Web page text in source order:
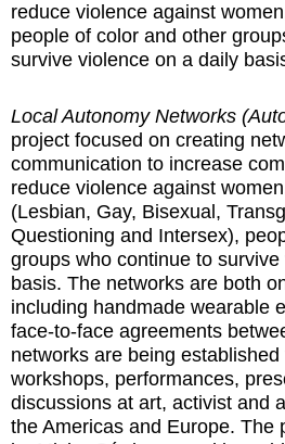
reduce violence against
people of color and other
survive violence on a daily
Local Autonomy Networks
project focused on creating
communication to increase
reduce violence against
(Lesbian, Gay, Bisexual,
Questioning and Intersex),
groups who continue to
basis. The networks are both
including handmade wearable
face-to-face agreements
networks are being
workshops, performances,
discussions at art, activist and
the Americas and Europe. The